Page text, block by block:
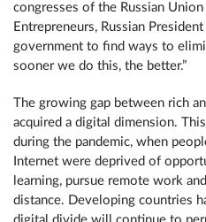
congresses of the Russian
Entrepreneurs, Russian
government to find ways to
sooner we do this, the better.”
The growing gap between rich
acquired a digital dimension.
during the pandemic, when
Internet were deprived of
learning, pursue remote work
distance. Developing countries